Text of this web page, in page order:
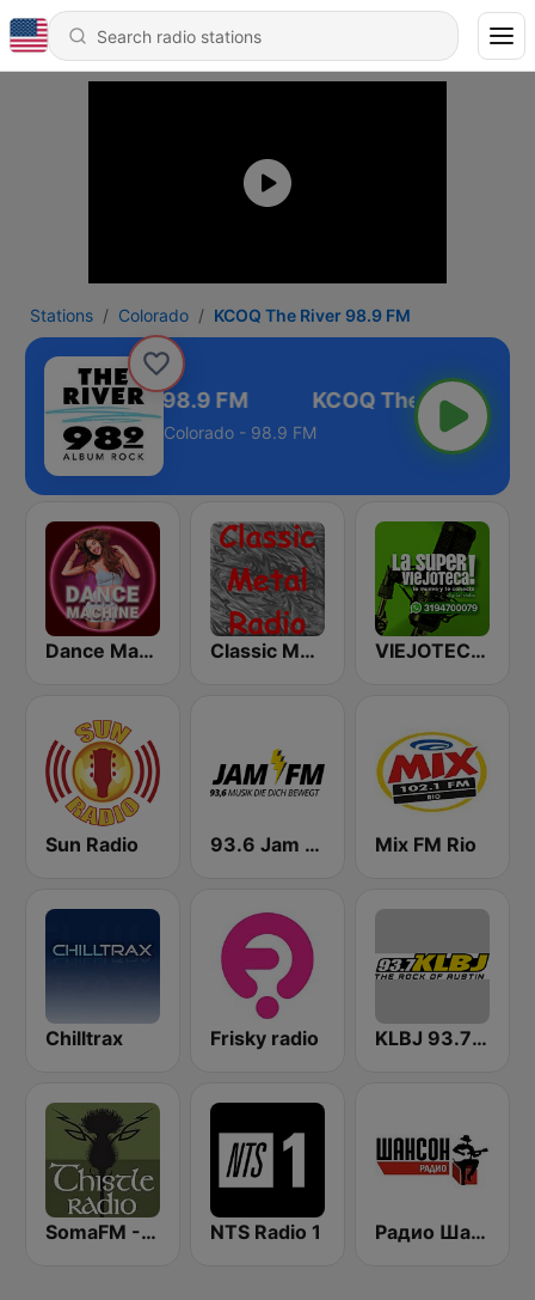
Stations Colorado KCOQ The River 98.9 FM
The River 98.9 FM
Colorado - 98.9 FM
Dance Machine Classic Metal Radio VIEJOTECA "para Beber y Gozar"
Sun Radio 93.6 Jam FM Mix FM Rio
Chilltrax Frisky radio KLBJ 93.7 FM
SomaFM - ThistleRadio NTS Radio 1 Радио Шансон (Chanson)